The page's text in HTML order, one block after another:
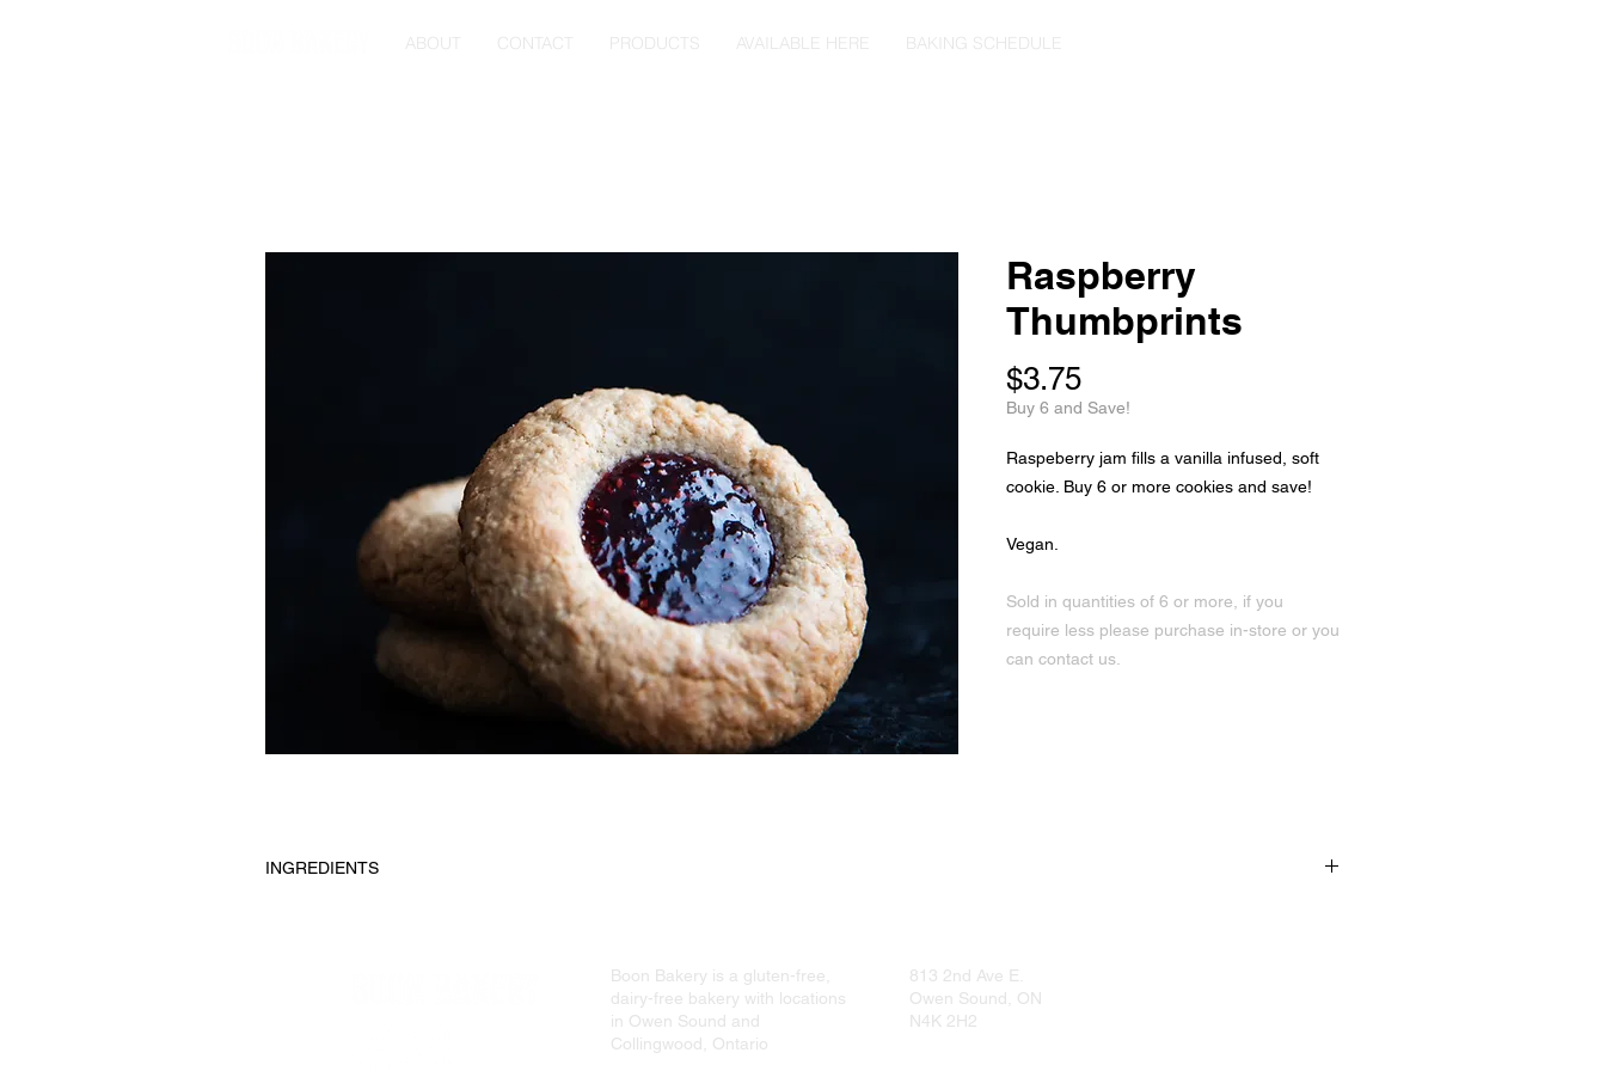
ABOUT CONTACT PRODUCTS AVAILABLE HERE BAKING SCHEDULE
Raspberry
Thumbprints
$3.75Price
Buy 6 and Save!
Raspeberry jam fills a vanilla infused, soft
cookie. Buy 6 or more cookies and save!
Vegan.
Sold in quantities of 6 or more, if you
require less please purchase in-store or you
can contact us.
INGREDIENTS
Boon Bakery is a gluten-free,
dairy-free bakery with locations
in Owen Sound and
Collingwood, Ontario
813 2nd Ave E.
Owen Sound, ON
N4K 2H2